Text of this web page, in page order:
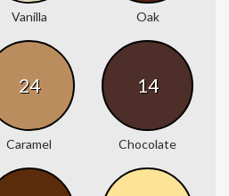
Vanilla Oak
24
Caramel
14
Chocolate